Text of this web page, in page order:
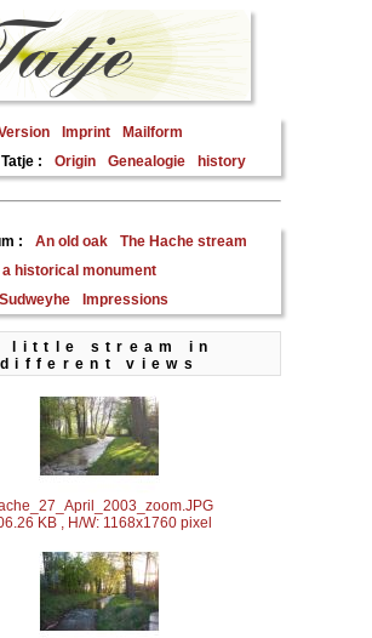
Imprint
Mailform
:
Origin Genealogie history
: An old oak
The Hache stream
a historical monument
Impressions
little stream in
different views
KB , H/W: 1168x1760 pixel